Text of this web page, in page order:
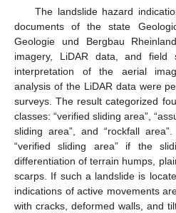
The landslide hazard
documents of the state
Geologie und Bergbau
imagery, LiDAR data, and field
interpretation of the aerial
analysis of the LiDAR data were
surveys. The result categorized
classes: “verified sliding area”,
sliding area”, and “rockfall
“verified sliding area” if the
differentiation of terrain humps,
scarps. If such a landslide is
indications of active movements
with cracks, deformed walls, and